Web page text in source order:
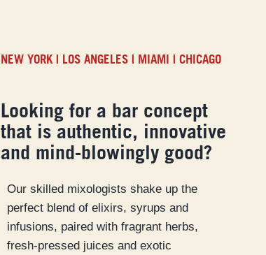
NEW YORK| LOS ANGELES | MIAMI |CHICAGO
Looking for a bar concept
that is authentic, innovative
and mind-blowingly good?
Our skilled mixologists shake up the
perfect blend of elixirs, syrups and
infusions, paired with fragrant herbs,
fresh-pressed juices and exotic